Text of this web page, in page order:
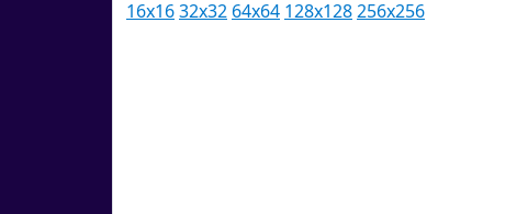
16x1632x32 64x64 128x128256x256